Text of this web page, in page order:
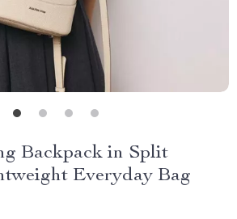
Backpack in Split
Everyday Bag